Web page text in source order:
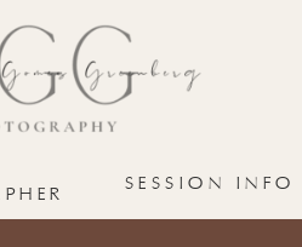
SESSION INFO